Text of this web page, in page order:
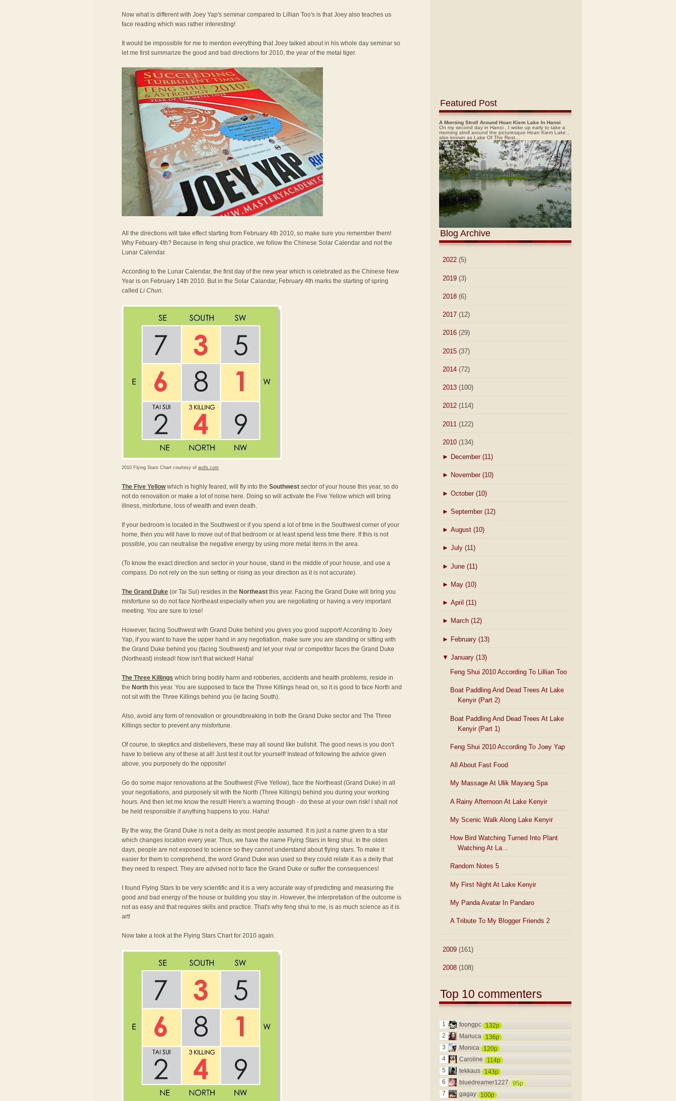
Now what is different with Joey Yap's seminar compared to Lillian Too's is that Joey also teaches us
face reading which was rather interesting!
It would be impossible for me to mention everything that Joey talked about in his whole day seminar so
let me first summarize the good and bad directions for 2010, the year of the metal tiger.
All the directions will take effect starting from February 4th 2010, so make sure you remember them!
Why Febuary 4th? Because in feng shui practice, we follow the Chinese Solar Calendar and not the
Lunar Calendar.
According to the Lunar Calendar, the first day of the new year which is celebrated as the Chinese New
Year is on February 14th 2010. But in the Solar Calandar, February 4th marks the starting of spring
called Li Chun.
2010 Flying Stars Chart courtesy of wofs.com
The Five Yellowwhich is highly feared, will fly into the Southwest sector of your house this year, so do
not do renovation or make a lot of noise here. Doing so will activate the Five Yellow which will bring
illness, misfortune, loss of wealth and even death.
If your bedroom is located in the Southwest or if you spend a lot of time in the Southwest corner of your
home, then you will have to move out of that bedroom or at least spend less time there. If this is not
possible, you can neutralise the negative energy by using more metal items in the area.
(To know the exact direction and sector in your house, stand in the middle of your house, and use a
compass. Do not rely on the sun setting or rising as your direction as it is not accurate).
The Grand Duke (or Tai Sui) resides in the Northeast this year. Facing the Grand Duke will bring you
misfortune so do not face Northeast especially when you are negotiating or having a very important
meeting. You are sure to lose!
However, facing Southwest with Grand Duke behind you gives you good support! According to Joey
Yap, if you want to have the upper hand in any negotiation, make sure you are standing or sitting with
the Grand Duke behind you (facing Southwest) and let your rival or competitor faces the Grand Duke
(Northeast) instead! Now isn't that wicked! Haha!
The Three Killings which bring bodily harm and robberies, accidents and health problems, reside in
the North this year. You are supposed to face the Three Killings head on, so it is good to face North and
not sit with the Three Killings behind you (ie facing South).
Also, avoid any form of renovation or groundbreaking in both the Grand Duke sector and The Three
Killings sector to prevent any misfortune.
Of course, to skeptics and disbelievers, these may all sound like bullshit. The good news is you don't
have to believe any of these at all! Just test it out for yourself! Instead of following the advice given
above, you purposely do the opposite!
Go do some major renovations at the Southwest (Five Yellow), face the Northeast (Grand Duke) in all
your negotiations, and purposely sit with the North (Three Killings) behind you during your working
hours. And then let me know the result! Here's a warning though - do these at your own risk! I shall not
be held responsible if anything happens to you. Haha!
By the way, the Grand Duke is not a deity as most people assumed. It is just a name given to a star
which changes location every year. Thus, we have the name Flying Stars in feng shui. In the olden
days, people are not exposed to science so they cannot understand about flying stars. To make it
easier for them to comprehend, the word Grand Duke was used so they could relate it as a deity that
they need to respect. They are advised not to face the Grand Duke or suffer the consequences!
I found Flying Stars to be very scientific and it is a very accurate way of predicting and measuring the
good and bad energy of the house or building you stay in. However, the interpretation of the outcome is
not as easy and that requires skills and practice. That's why feng shui to me, is as much science as it is
art!
Now take a look at the Flying Stars Chart for 2010 again.
Featured Post
A Morning Stroll Around Hoan Kiem Lake In Hanoi
On my second day in Hanoi , I woke up early to take a
morning stroll around the picturesque Hoan Kiem Lake ,
also known as Lake Of The Rest...
Blog Archive
2022 (5)
2019 (3)
2018 (6)
2017 (12)
2016 (29)
2015 (37)
2014 (72)
2013 (100)
2012 (114)
2011 (122)
2010 (134)
► December (11)
► November (10)
► October (10)
► September (12)
► August (10)
► July (11)
► June (11)
► May (10)
► April (11)
► March (12)
► February (13)
▼ January (13)
Feng Shui 2010 According To Lillian Too
Boat Paddling And Dead Trees At Lake
Kenyir (Part 2)
Boat Paddling And Dead Trees At Lake
Kenyir (Part 1)
Feng Shui 2010 According To Joey Yap
All About Fast Food
My Massage At Ulik Mayang Spa
A Rainy Afternoon At Lake Kenyir
My Scenic Walk Along Lake Kenyir
How Bird Watching Turned Into Plant
Watching At La...
Random Notes 5
My First Night At Lake Kenyir
My Panda Avatar In Pandaro
A Tribute To My Blogger Friends 2
2009 (161)
2008 (108)
Top 10 commenters
1 foongpc
132p
2
Mariuca
136p
3
Monica
120p
4
Caroline
114p
5
tekkaus
143p
6
bluedreamer1227
95p
7
gagay 100p